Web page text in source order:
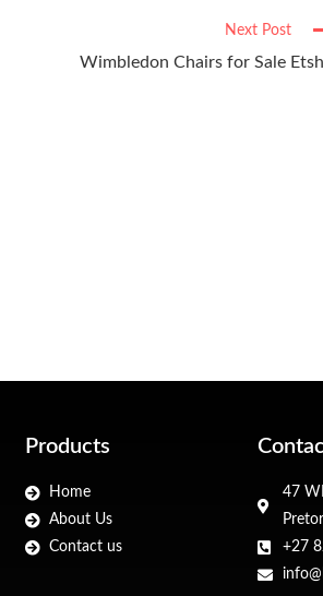
Next Post
Wimbledon Chairs for Sale
Products
Home
About Us
Contact us
47
+27